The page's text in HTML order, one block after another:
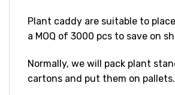
Plant caddy are suitable to
a MOQ of 3000 pcs to save on
Normally, we will pack plant
cartons and put them on pallets.